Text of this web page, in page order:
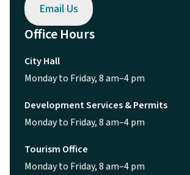
Email Us
Office Hours
City Hall
Monday to Friday, 8 am–4 pm
Development Services & Permits
Monday to Friday, 8 am–4 pm
Tourism Office
Monday to Friday, 8 am–4 pm